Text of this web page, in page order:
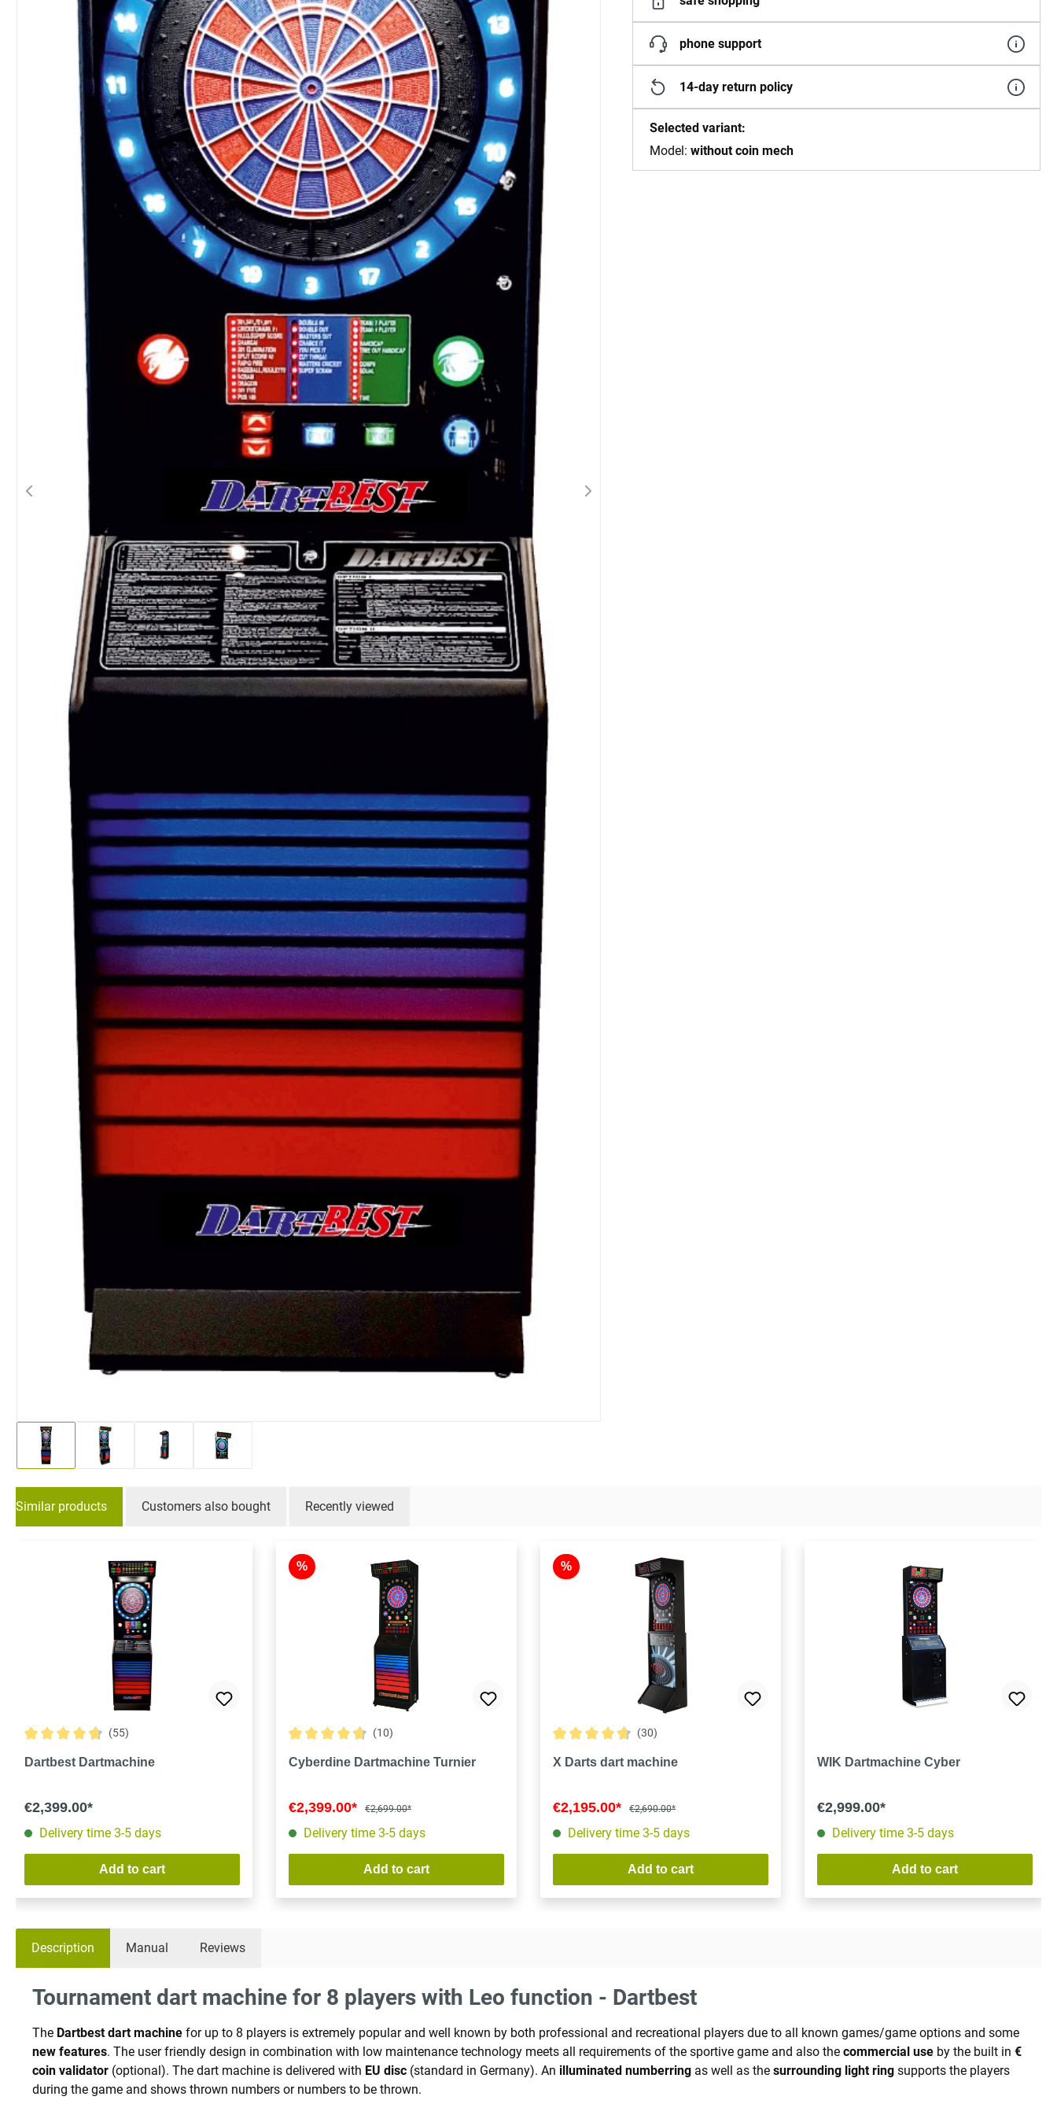
phone support
14-day return policy
Selected variant:
Model: without coin mech
Similar products Customers also bought
Recently viewed
(55)
Dartbest Dartmachine
€2,399.00*
Delivery time 3-5 days
Add to cart
%
(10)
Cyberdine Dartmachine Turnier
€2,399.00* €2,699.00*
Delivery time 3-5 days
Add to cart
%
(30)
X Darts dart machine
€2,195.00* €2,690.00*
Delivery time 3-5 days
Add to cart
WIK Dartmachine Cyber
€2,999.00*
Delivery time 3-5 days
Add to cart
Description Manual Reviews
Tournament dart machine for 8 players with Leo function - Dartbest
The Dartbest dart machine for up to 8 players is extremely popular and well known by both professional and recreational players due to all known games/game options and some
new features. The user friendly design in combination with low maintenance technology meets all requirements of the sportive game and also the commercial use by the built in €
coin validator (optional). The dart machine is delivered with EU disc (standard in Germany). An illuminated numberring as well as the surrounding light ring supports the players
during the game and shows thrown numbers or numbers to be thrown.